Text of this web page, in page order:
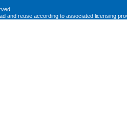
and reuse according to associated licensing